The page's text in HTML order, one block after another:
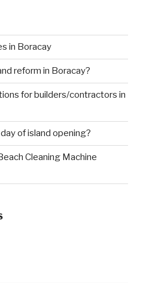
in Boracay
reform in Boracay?
for builders/contractors in
of island opening?
Cleaning Machine